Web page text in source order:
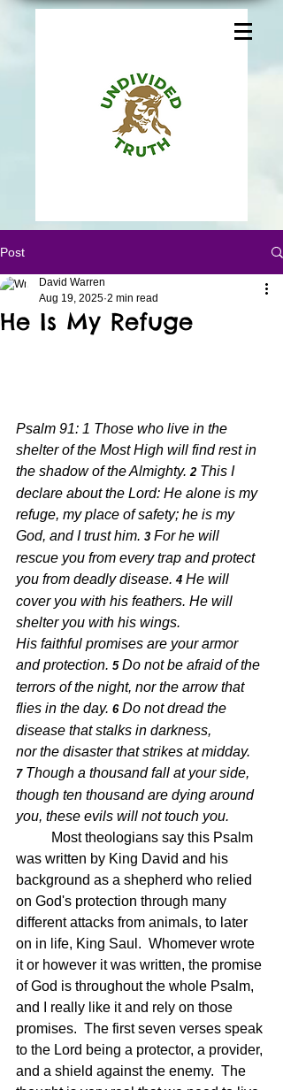
Post
He Is My Refuge
David Warren
Aug 19, 2025 2 min read
Psalm 91: 1 Those who live in the
shelter of the Most High will find rest in
the shadow of the Almighty. 2 This I
declare about the Lord: He alone is my
refuge, my place of safety; he is my
God, and I trust him. 3 For he will
rescue you from every trap and protect
you from deadly disease. 4 He will
cover you with his feathers. He will
shelter you with his wings.
His faithful promises are your armor
and protection. 5 Do not be afraid of the
terrors of the night, nor the arrow that
flies in the day. 6 Do not dread the
disease that stalks in darkness,
nor the disaster that strikes at midday.
7 Though a thousand fall at your side,
though ten thousand are dying around
you, these evils will not touch you.
Most theologians say this Psalm
was written by King David and his
background as a shepherd who relied
on God's protection through many
different attacks from animals, to later
on in life, King Saul.  Whomever wrote
it or however it was written, the promise
of God is throughout the whole Psalm,
and I really like it and rely on those
promises.  The first seven verses speak
to the Lord being a protector, a provider,
and a shield against the enemy.  The